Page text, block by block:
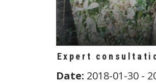
Expert
Date: 2018-01-30 -